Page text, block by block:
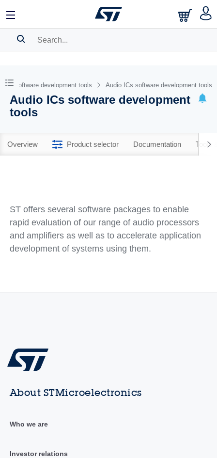
BOOKMARK
Pleaselog into show your saved searches.
Software development tools Audio ICs software development tools
Audio ICs software development
tools
Overview Product selector Documentation Tools
ST offers several software packages to enable
rapid evaluation of our range of audio processors
and amplifiers as well as to accelerate application
development of systems using them.
About STMicroelectronics
Who we are
Investor relations